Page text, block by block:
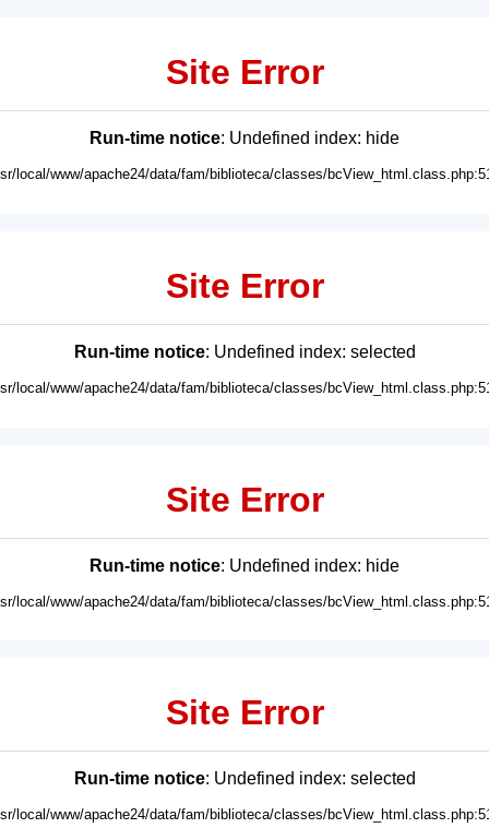
Site Error
Run-time notice: Undefined index: hide
local/www/apache24/data/fam/biblioteca/classes/
Site Error
Run-time notice: Undefined index: selected
local/www/apache24/data/fam/biblioteca/classes/
Site Error
Run-time notice: Undefined index: hide
local/www/apache24/data/fam/biblioteca/classes/
Site Error
Run-time notice: Undefined index: selected
local/www/apache24/data/fam/biblioteca/classes/